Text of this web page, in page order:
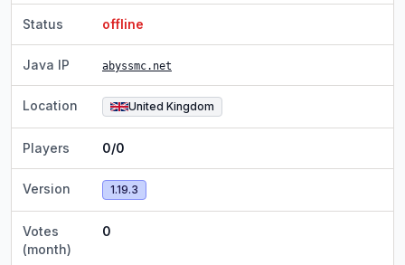
Status offline
Java IP abyssmc.net
Location United Kingdom
Players 0/0
Version 1.19.3
Votes
(month)
0